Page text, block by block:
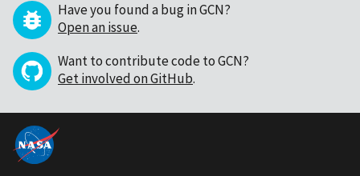
Have you found a bug in GCN?
Open an issue.
Want to contribute code to GCN?
Get involved on GitHub.